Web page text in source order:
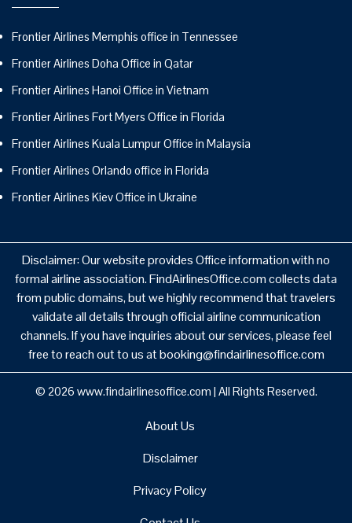
Frontier Airlines Memphis office in Tennessee
Frontier Airlines Doha Office in Qatar
Frontier Airlines Hanoi Office in Vietnam
Frontier Airlines Fort Myers Office in Florida
Frontier Airlines Kuala Lumpur Office in Malaysia
Frontier Airlines Orlando office in Florida
Frontier Airlines Kiev Office in Ukraine
Disclaimer: Our website provides Office information with no
formal airline association. FindAirlinesOffice.com collects data
from public domains, but we highly recommend that travelers
validate all details through official airline communication
channels. If you have inquiries about our services, please feel
free to reach out to us at booking@findairlinesoffice.com
© 2026 www.findairlinesoffice.com | All Rights Reserved.
About Us
Disclaimer
Privacy Policy